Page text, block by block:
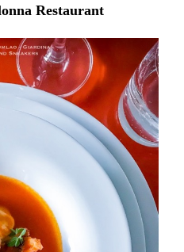
Restaurant